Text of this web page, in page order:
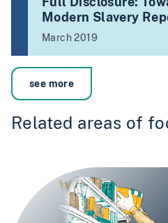
Modern Slavery
March 2019
see more
Related areas of